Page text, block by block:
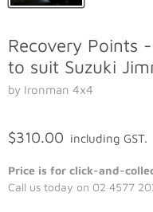
Recovery Points
to suit Suzuki
by Ironman 4x4
$310.00 including GST.
Price is for click-and-
Call us today on 02 4577